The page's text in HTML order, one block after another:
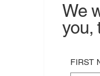
We
you,
FIRST